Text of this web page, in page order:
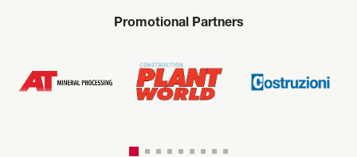
Promotional Partners